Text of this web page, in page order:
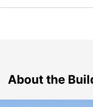
About the